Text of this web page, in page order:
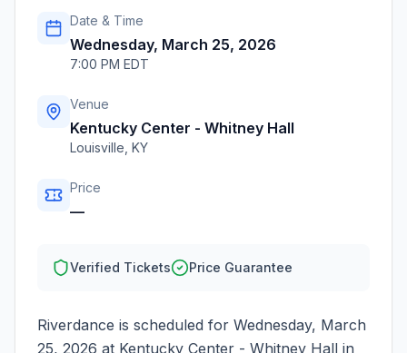
Date & Time
Wednesday, March 25, 2026
7:00 PM EDT
Venue
Kentucky Center - Whitney Hall
Louisville KY
Price
—
Verified Tickets Price Guarantee
Riverdance is scheduled for Wednesday, March
25, 2026 at Kentucky Center - Whitney Hall in